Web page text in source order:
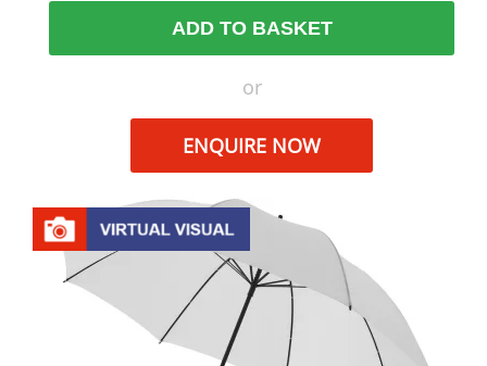
ADD TO BASKET
or
ENQUIRE NOW